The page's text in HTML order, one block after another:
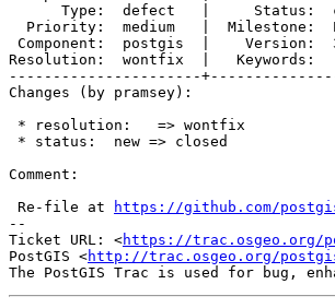
Resolution:  wontfix  |   Keywords:
----------------------
Changes (by pramsey):
Comment:
Re-file at
https://github.com/
--
Ticket URL: <https://trac.osgeo.org/
PostGIS <http://trac.osgeo.org/